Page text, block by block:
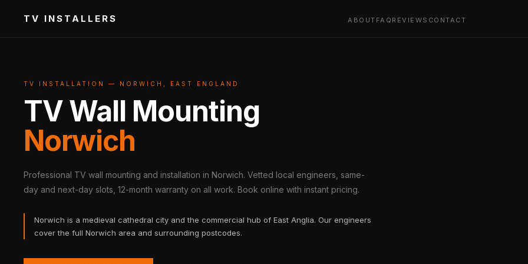
TV INSTALLERS ABOUT FAQ REVIEWS CONTACT
TV INSTALLATION — NORWICH, EAST ENGLAND
TV Wall Mounting
Norwich
Professional TV wall mounting and installation in Norwich. Vetted local engineers, same-
day and next-day slots, 12-month warranty on all work. Book online with instant pricing.
Norwich is a medieval cathedral city and the commercial hub of East Anglia. Our engineers
cover the full Norwich area and surrounding postcodes.